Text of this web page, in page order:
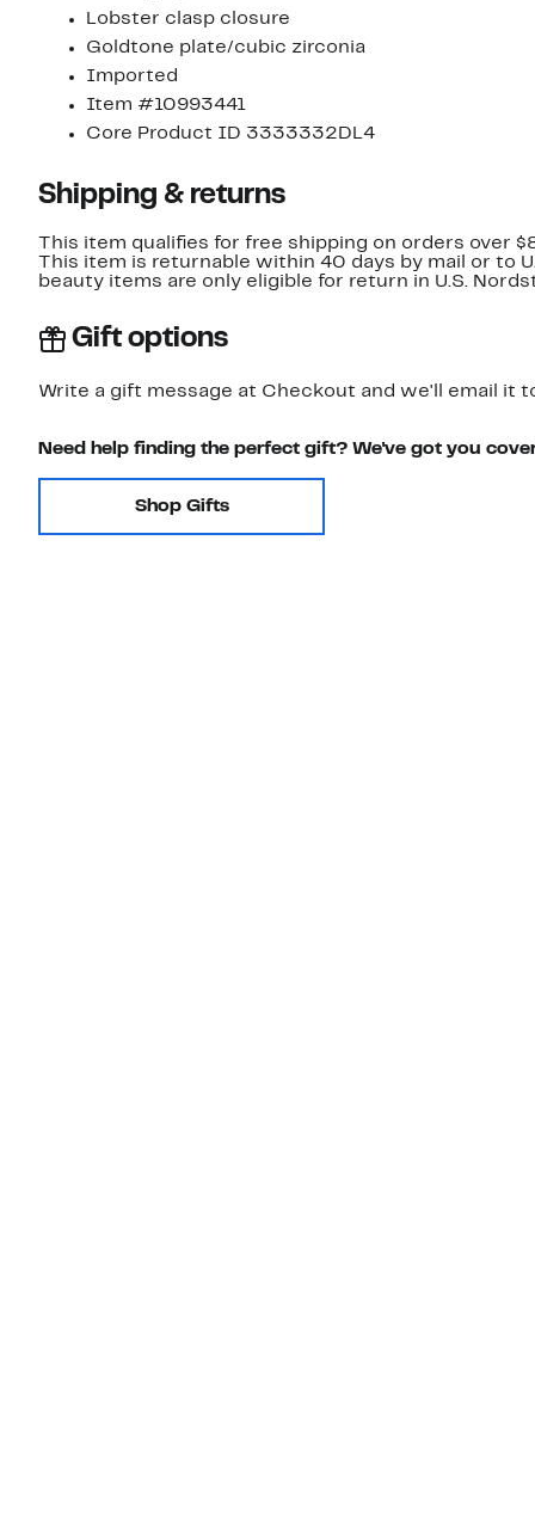
Lobster clasp closure
Goldtone plate/cubic zirconia
Imported
Item #10993441
Core Product ID 3333332DL4
Shipping & returns
This item qualifies for free shipping on orders over
This item is returnable within 40 days by mail or to
beauty items are only eligible for return in U.S.
Gift options
Write a gift message at Checkout and we'll email it
Need help finding the perfect gift? We've got you
Shop Gifts